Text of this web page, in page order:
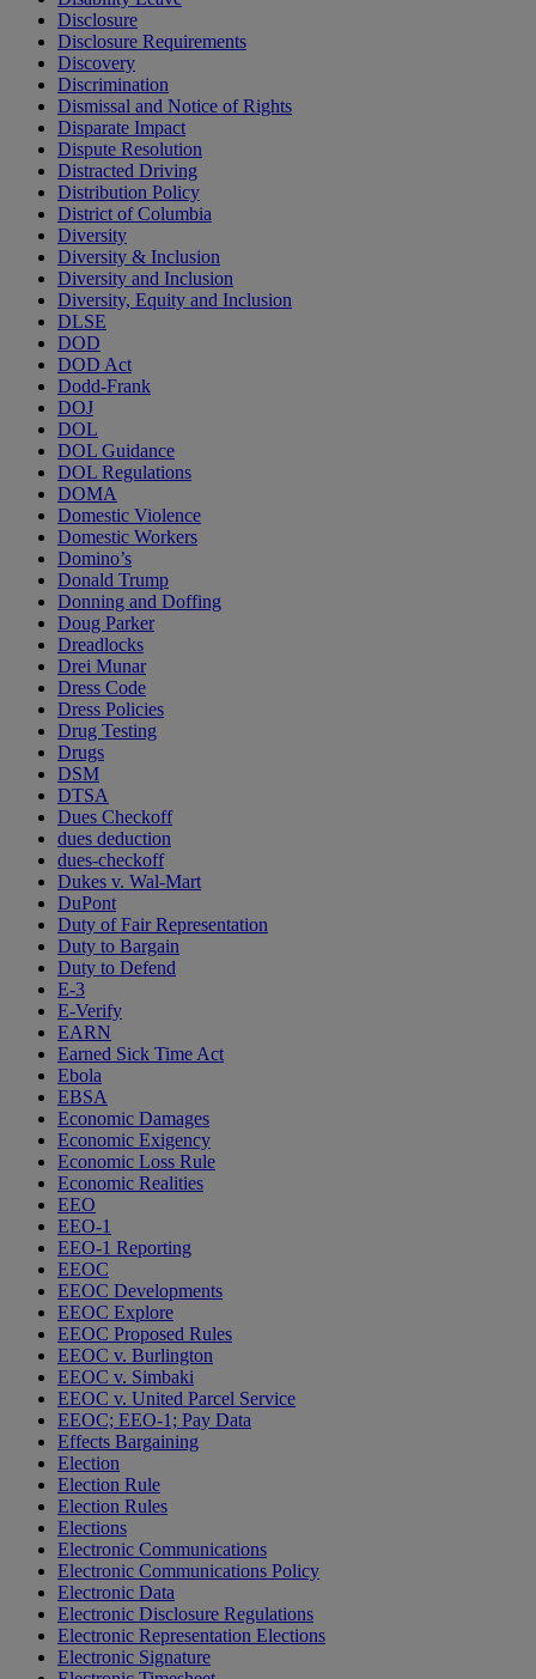
Disclosure
Disclosure Requirements
Discovery
Discrimination
Dismissal and Notice of Rights
Disparate Impact
Dispute Resolution
Distracted Driving
Distribution Policy
District of Columbia
Diversity
Diversity & Inclusion
Diversity and Inclusion
Diversity, Equity and Inclusion
DLSE
DOD
DOD Act
Dodd-Frank
DOJ
DOL
DOL Guidance
DOL Regulations
DOMA
Domestic Violence
Domestic Workers
Domino’s
Donald Trump
Donning and Doffing
Doug Parker
Dreadlocks
Drei Munar
Dress Code
Dress Policies
Drug Testing
Drugs
DSM
DTSA
Dues Checkoff
dues deduction
dues-checkoff
Dukes v. Wal-Mart
DuPont
Duty of Fair Representation
Duty to Bargain
Duty to Defend
E-3
E-Verify
EARN
Earned Sick Time Act
Ebola
EBSA
Economic Damages
Economic Exigency
Economic Loss Rule
Economic Realities
EEO
EEO-1
EEO-1 Reporting
EEOC
EEOC Developments
EEOC Explore
EEOC Proposed Rules
EEOC v. Burlington
EEOC v. Simbaki
EEOC v. United Parcel Service
EEOC; EEO-1; Pay Data
Effects Bargaining
Election
Election Rule
Election Rules
Elections
Electronic Communications
Electronic Communications Policy
Electronic Data
Electronic Disclosure Regulations
Electronic Representation Elections
Electronic Signature